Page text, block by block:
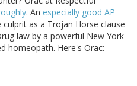
. An especially good AP
as a Trojan Horse clause
law by a powerful New York
homeopath. Here's Orac: